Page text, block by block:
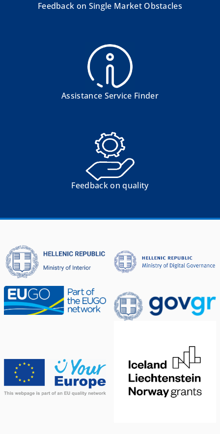
Feedback on Single Market Obstacles
Assistance Service Finder
Feedback on quality